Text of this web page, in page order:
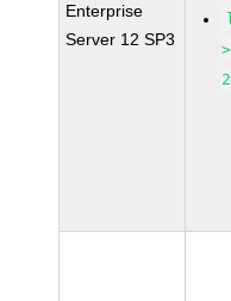
Enterprise
Server 12 SP3